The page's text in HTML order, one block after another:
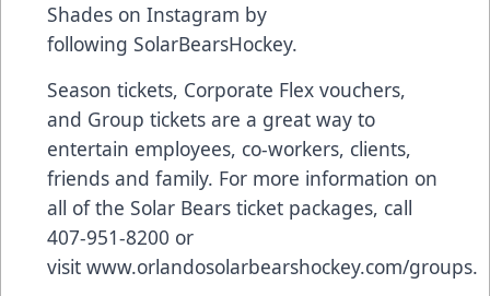
Shades on Instagram by
following SolarBearsHockey.
Season tickets, Corporate Flex vouchers,
and Group tickets are a great way to
entertain employees, co-workers, clients,
friends and family. For more information on
all of the Solar Bears ticket packages, call
407-951-8200 or
visit www.orlandosolarbearshockey.com/groups.